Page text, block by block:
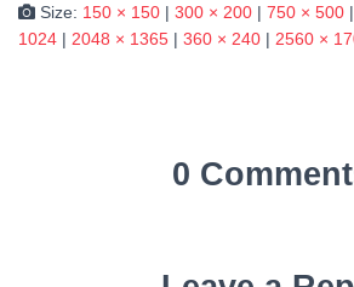
Size: 150 × 150 | 300 × 200 | 750 × 500 |
1024 | 2048 × 1365 | 360 × 240 | 2560 ×
0